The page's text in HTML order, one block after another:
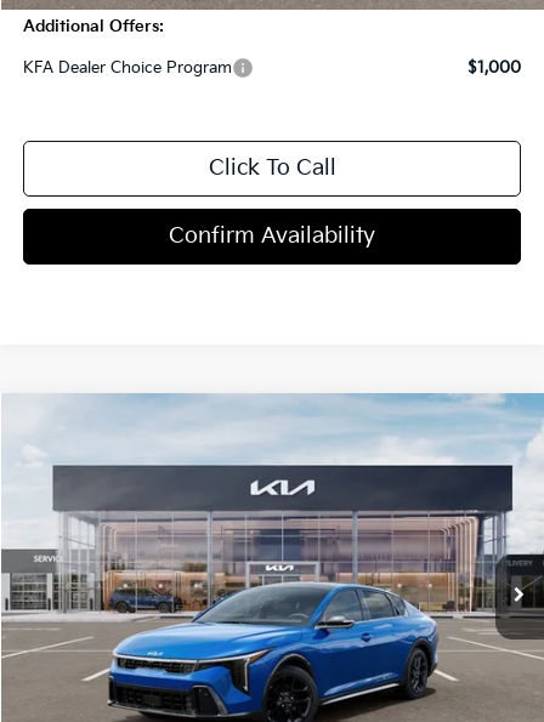
Additional Offers:
KFA Dealer Choice Program $1,000
Click To Call
Confirm Availability
GT-Line Turbo
Stock:C1087 Model:
In Stock 5 mi Ext. Int.
$32,310
MSRP
Less
MSRP:
$32,310
Dealer Discount